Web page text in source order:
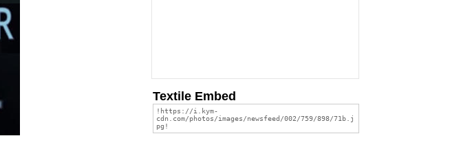
Textile Embed